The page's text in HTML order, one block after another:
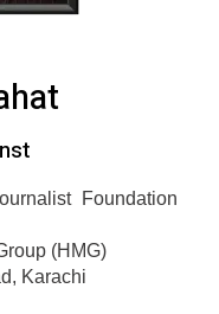
Foundation
(HMG)
Karachi